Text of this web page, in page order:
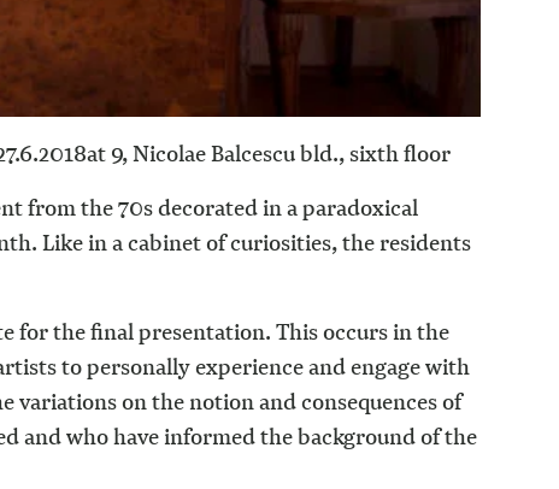
at 9, Nicolae Balcescu bld., sixth floor
from the 70s decorated in a paradoxical
Like in a cabinet of curiosities, the residents
for the final presentation. This occurs in the
to personally experience and engage with
on the notion and consequences of
and who have informed the background of the